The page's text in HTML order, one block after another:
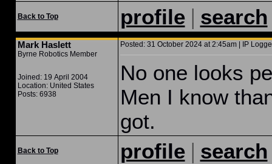
Back to Top profile| search
Mark Haslett
Byrne Robotics Member
Joined: 19 April 2004
Location: United States
Posts: 6938
Posted: 31 October 2024 at 2:45am | IP
No one looks
Men I know
got.
Back to Top profile| search